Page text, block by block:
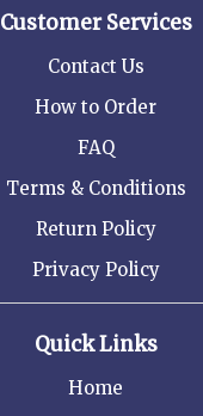
Customer Services
Contact Us
How to Order
FAQ
Terms & Conditions
Return Policy
Privacy Policy
Quick Links
Home